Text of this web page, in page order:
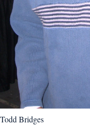
Todd Bridges